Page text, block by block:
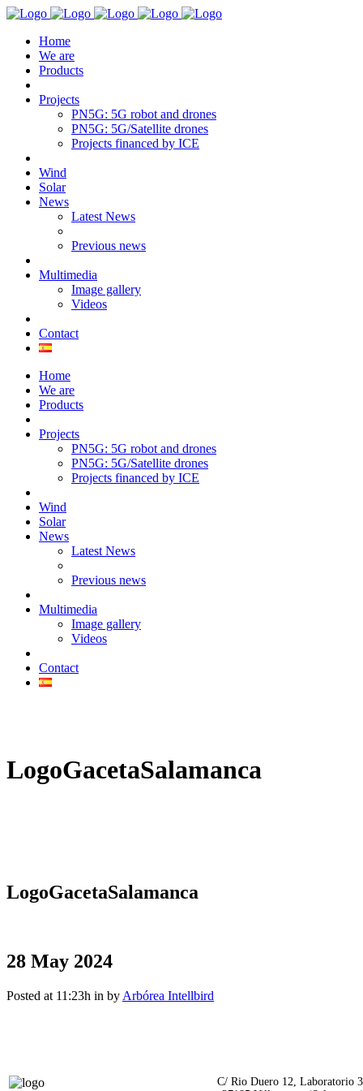
Home
We are
Products
Projects
PN5G: 5G robot and drones
PN5G: 5G/Satellite drones
Projects financed by ICE
Wind
Solar
News
Latest News
Previous news
Multimedia
Image gallery
Videos
Contact
Home
We are
Products
Projects
PN5G: 5G robot and drones
PN5G: 5G/Satellite drones
Projects financed by ICE
Wind
Solar
News
Latest News
Previous news
Multimedia
Image gallery
Videos
Contact
LogoGacetaSalamanca
LogoGacetaSalamanca
28 May 2024
Posted at 11:23h in by Arbórea Intellbird
C/ Rio Duero 12, Laboratorio 3